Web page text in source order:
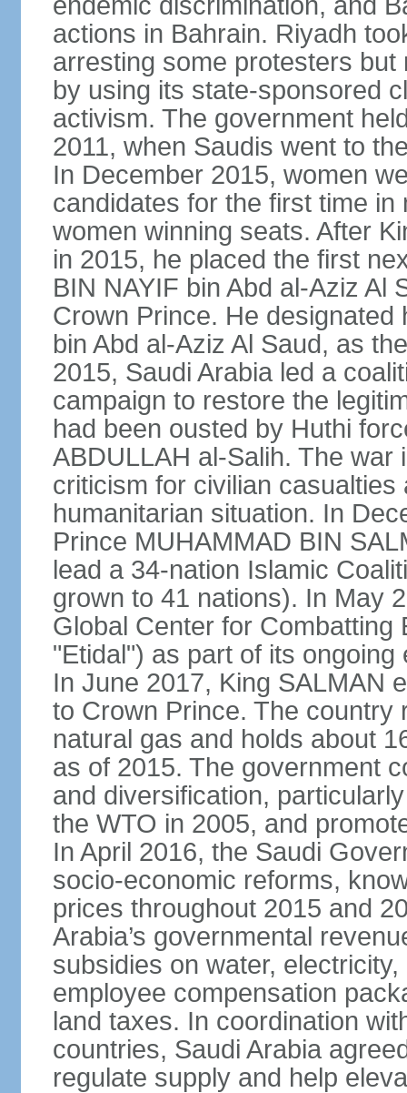
actions in Bahrain. Riyadh
arresting some protesters
by using its state-sponsored
activism. The government
2011, when Saudis went to
In December 2015, women
candidates for the first time
women winning seats. After
in 2015, he placed the first
BIN NAYIF bin Abd al-Aziz Al
Crown Prince. He
bin Abd al-Aziz Al Saud, as
2015, Saudi Arabia led a
campaign to restore the
had been ousted by Huthi
ABDULLAH al-Salih. The war
criticism for civilian casualties
humanitarian situation. In
Prince MUHAMMAD BIN
lead a 34-nation Islamic
grown to 41 nations). In May
Global Center for
"Etidal") as part of its
In June 2017, King SALMAN
to Crown Prince. The country
natural gas and holds about
as of 2015. The government
and diversification,
the WTO in 2005, and
In April 2016, the Saudi
socio-economic reforms,
prices throughout 2015 and
Arabia’s governmental
subsidies on water,
employee compensation
land taxes. In coordination
countries, Saudi Arabia
regulate supply and help